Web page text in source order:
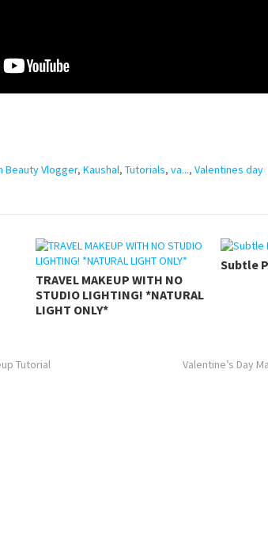
Beauty Vlogger, Kaushal, Tutorials, va..., Valentines day
TRAVEL MAKEUP WITH NO
STUDIO LIGHTING! *NATURAL
LIGHT ONLY*
Subtle
Tutorial Valentine’s Day